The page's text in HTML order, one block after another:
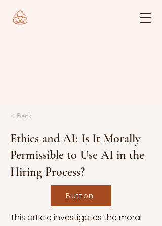
< Back
Ethics and AI: Is It Morally
Permissible to Use AI in the
Hiring Process?
Button
This article investigates the moral